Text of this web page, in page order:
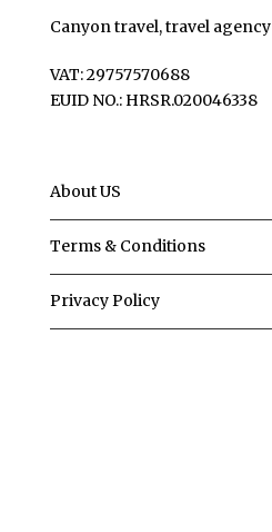
Canyon travel, travel agency
VAT: 29757570688
EUID NO.: HRSR.020046338
About US
Terms & Conditions
Privacy Policy